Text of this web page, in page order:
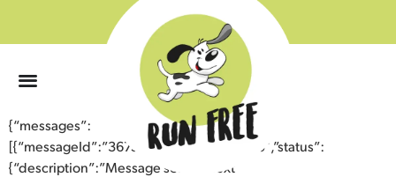
{“messages”:
[{“messageId”:”36752749227043355365″,”status”:
{“description”:”Message sent to next